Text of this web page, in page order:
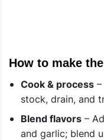
How to make
Cook & process
stock, drain, and
Blend flavors –
and garlic; blend